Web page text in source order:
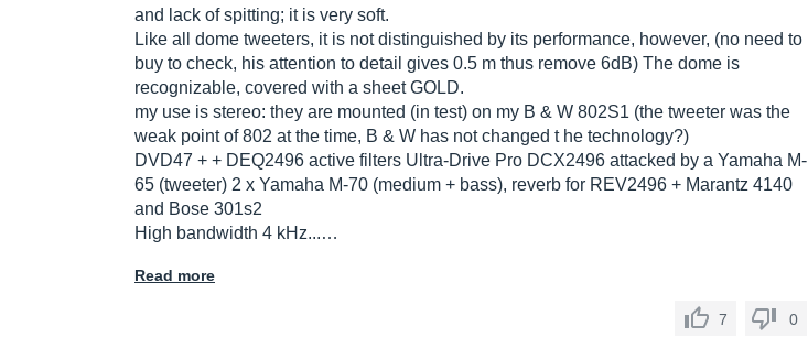
and lack of spitting; it is very soft.
Like all dome tweeters, it is not distinguished by its performance, however, (no need to
buy to check, his attention to detail gives 0.5 m thus remove 6dB) The dome is
recognizable, covered with a sheet GOLD.
my use is stereo: they are mounted (in test) on my B & W 802S1 (the tweeter was the
weak point of 802 at the time, B & W has not changed t he technology?)
DVD47 + + DEQ2496 active filters Ultra-Drive Pro DCX2496 attacked by a Yamaha M-
65 (tweeter) 2 x Yamaha M-70 (medium + bass), reverb for REV2496 + Marantz 4140
and Bose 301s2
High bandwidth 4 kHz...…
Read more
7 0